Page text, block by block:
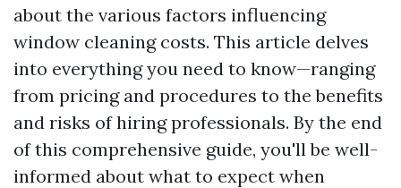
about the various factors influencing
window cleaning costs. This article delves
into everything you need to know—ranging
from pricing and procedures to the benefits
and risks of hiring professionals. By the end
of this comprehensive guide, you'll be well-
informed about what to expect when